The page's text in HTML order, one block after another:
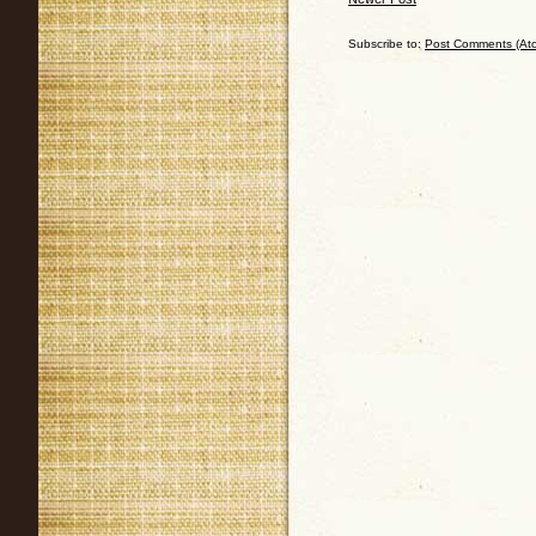
Subscribe to: Post Comments